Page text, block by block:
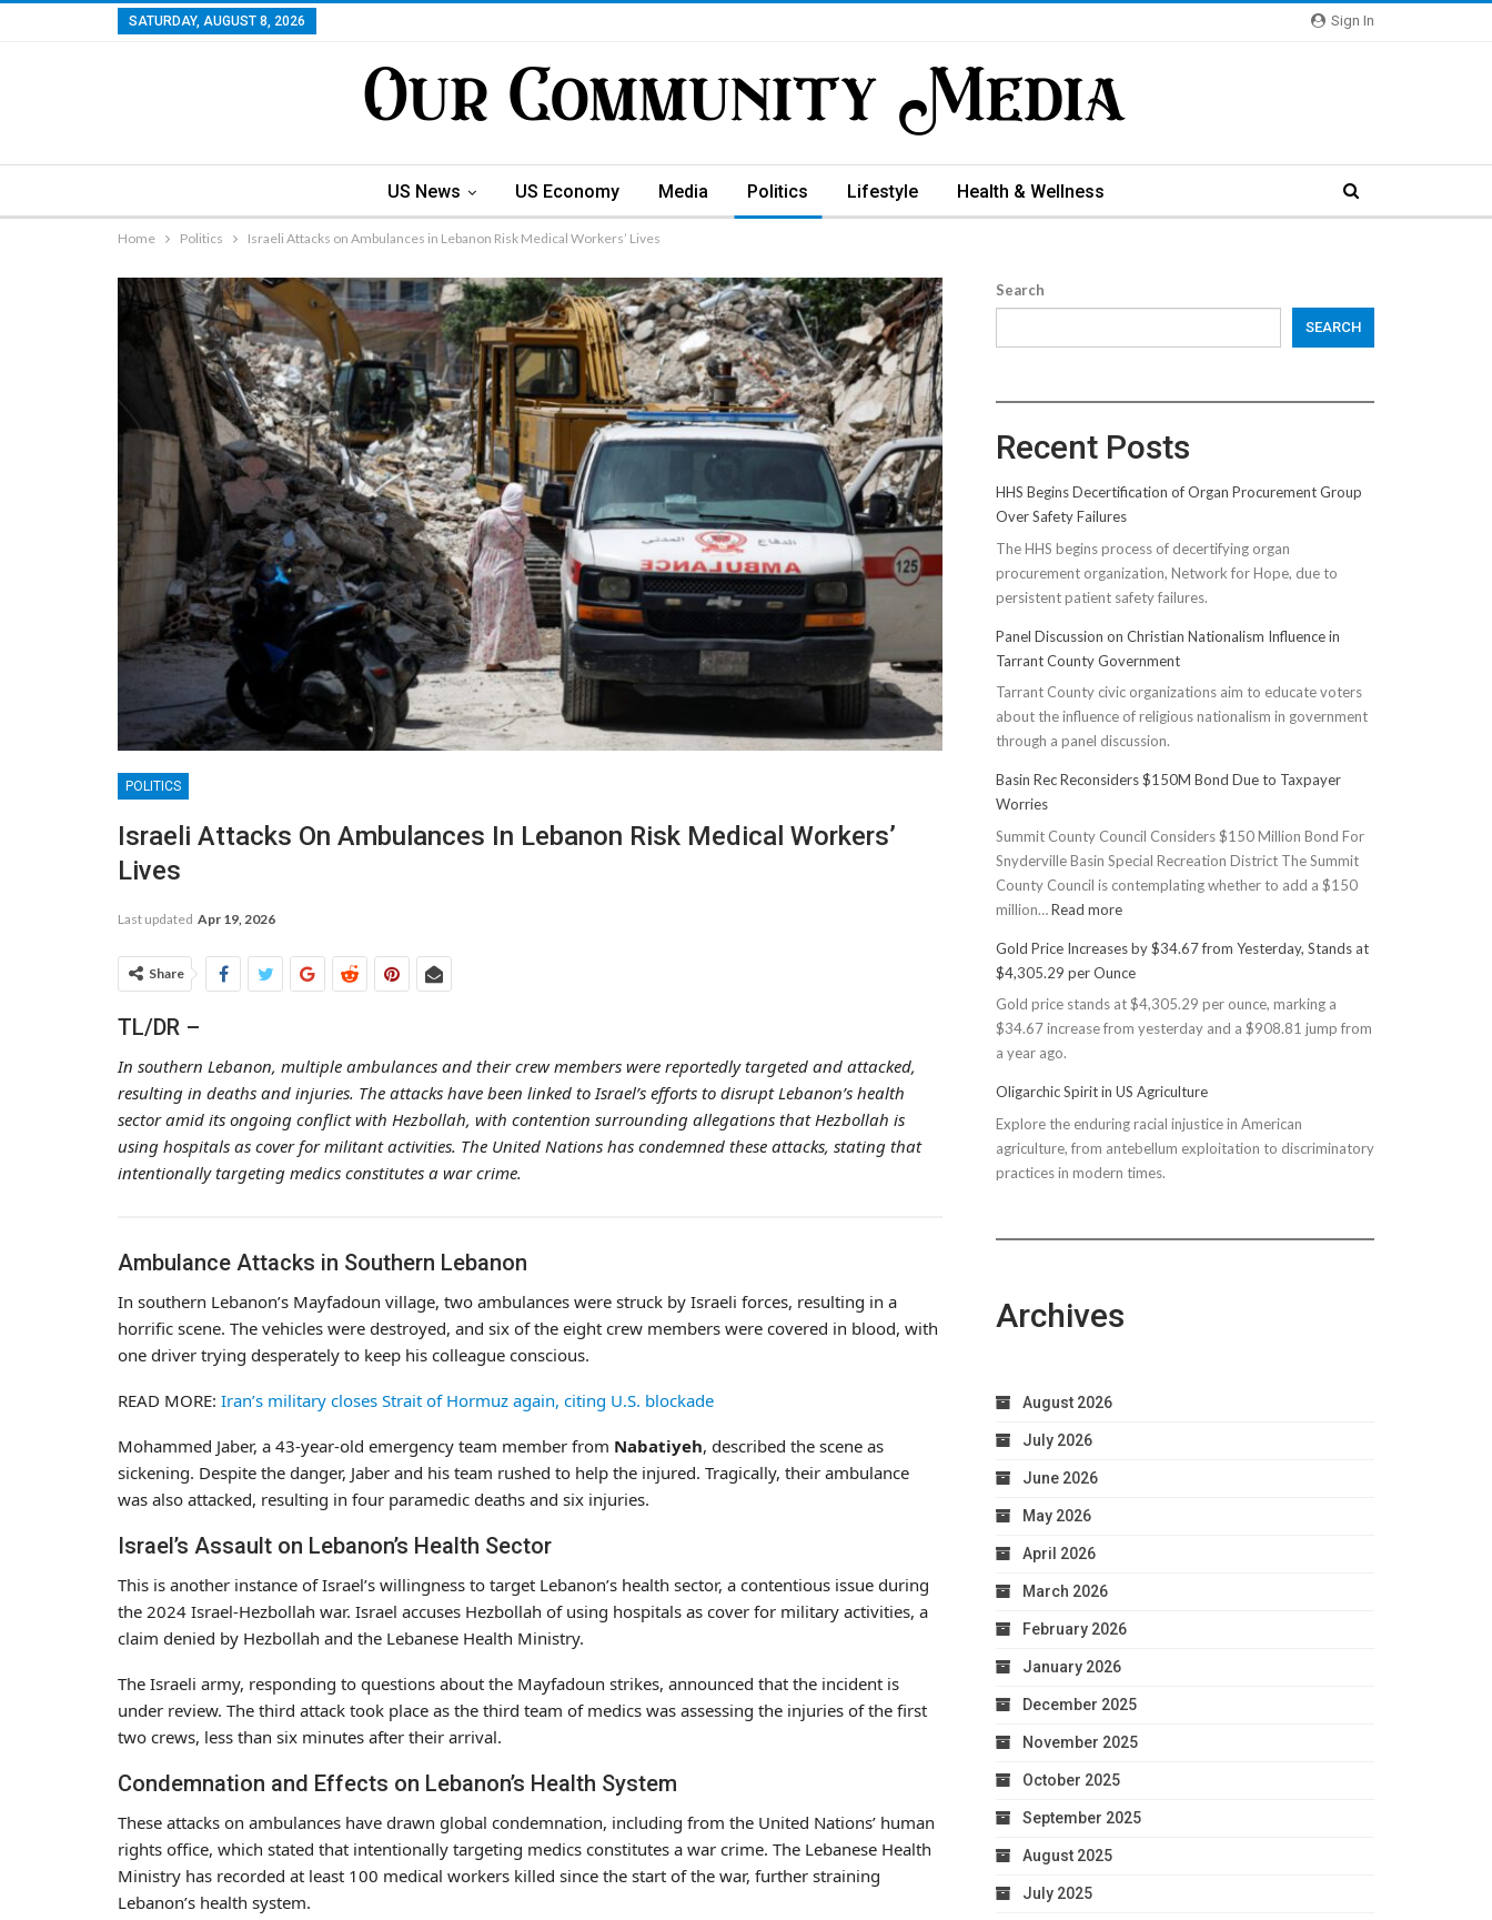
Sign In
SATURDAY, AUGUST 8, 2026
US News US Economy Media Politics Lifestyle Health & Wellness
Home Politics Israeli Attacks on Ambulances in Lebanon Risk Medical Workers’ Lives
POLITICS
Israeli Attacks On Ambulances In Lebanon Risk Medical Workers’
Lives
Last updated Apr 19, 2026
Share
TL/DR –
In southern Lebanon, multiple ambulances and their crew members were reportedly targeted and attacked,
resulting in deaths and injuries. The attacks have been linked to Israel’s efforts to disrupt Lebanon’s health
sector amid its ongoing conflict with Hezbollah, with contention surrounding allegations that Hezbollah is
using hospitals as cover for militant activities. The United Nations has condemned these attacks, stating that
intentionally targeting medics constitutes a war crime.
Ambulance Attacks in Southern Lebanon
In southern Lebanon’s Mayfadoun village, two ambulances were struck by Israeli forces, resulting in a
horrific scene. The vehicles were destroyed, and six of the eight crew members were covered in blood, with
one driver trying desperately to keep his colleague conscious.
READ MORE: Iran’s military closes Strait of Hormuz again, citing U.S. blockade
Mohammed Jaber, a 43-year-old emergency team member from Nabatiyeh, described the scene as
sickening. Despite the danger, Jaber and his team rushed to help the injured. Tragically, their ambulance
was also attacked, resulting in four paramedic deaths and six injuries.
Israel’s Assault on Lebanon’s Health Sector
This is another instance of Israel’s willingness to target Lebanon’s health sector, a contentious issue during
the 2024 Israel-Hezbollah war. Israel accuses Hezbollah of using hospitals as cover for military activities, a
claim denied by Hezbollah and the Lebanese Health Ministry.
The Israeli army, responding to questions about the Mayfadoun strikes, announced that the incident is
under review. The third attack took place as the third team of medics was assessing the injuries of the first
two crews, less than six minutes after their arrival.
Condemnation and Effects on Lebanon’s Health System
These attacks on ambulances have drawn global condemnation, including from the United Nations’ human
rights office, which stated that intentionally targeting medics constitutes a war crime. The Lebanese Health
Ministry has recorded at least 100 medical workers killed since the start of the war, further straining
Lebanon’s health system.
Search
SEARCH
Recent Posts
HHS Begins Decertification of Organ Procurement Group
Over Safety Failures
The HHS begins process of decertifying organ
procurement organization, Network for Hope, due to
persistent patient safety failures.
Panel Discussion on Christian Nationalism Influence in
Tarrant County Government
Tarrant County civic organizations aim to educate voters
about the influence of religious nationalism in government
through a panel discussion.
Basin Rec Reconsiders $150M Bond Due to Taxpayer
Worries
Summit County Council Considers $150 Million Bond For
Snyderville Basin Special Recreation District The Summit
County Council is contemplating whether to add a $150
million…Read more:
Rec
Reconsiders
$150M
Bond
Taxpayer
Worries
Gold Price Increases by $34.67 from Yesterday, Stands at
$4,305.29 per Ounce
Gold price stands at $4,305.29 per ounce, marking a
$34.67 increase from yesterday and a $908.81 jump from
a year ago.
Oligarchic Spirit in US Agriculture
Explore the enduring racial injustice in American
agriculture, from antebellum exploitation to discriminatory
practices in modern times.
Archives
August 2026
July 2026
June 2026
May 2026
April 2026
March 2026
February 2026
January 2026
December 2025
November 2025
October 2025
September 2025
August 2025
July 2025